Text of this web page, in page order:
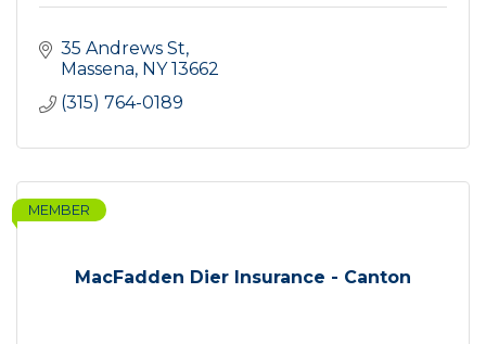
35 Andrews St
Massena NY 13662
(315) 764-0189
MacFadden Dier Insurance - Canton
MEMBER